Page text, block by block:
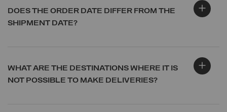
DOES THE ORDER DATE DIFFER FROM THE
SHIPMENT DATE?
WHAT ARE THE DESTINATIONS WHERE IT IS
NOT POSSIBLE TO MAKE DELIVERIES?